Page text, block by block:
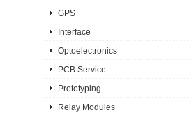
GPS
Interface
Optoelectronics
PCB Service
Prototyping
Relay Modules